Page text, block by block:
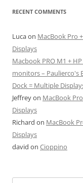
RECENT COMMENTS
Lucaon MacBook Pro
Displays
Macbook PRO M1 +
monitors – Paulierco's
Dock = Multiple
Jeffreyon MacBook
Displays
Richard on MacBook
Displays
david on Cioppino